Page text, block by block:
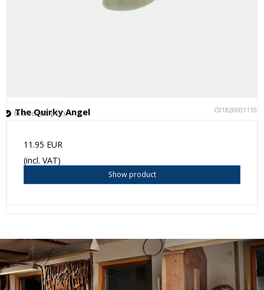
The Quirky Angel C018200011105
In stock (58 pcs.)
11.95 EUR
(incl. VAT)
Show product